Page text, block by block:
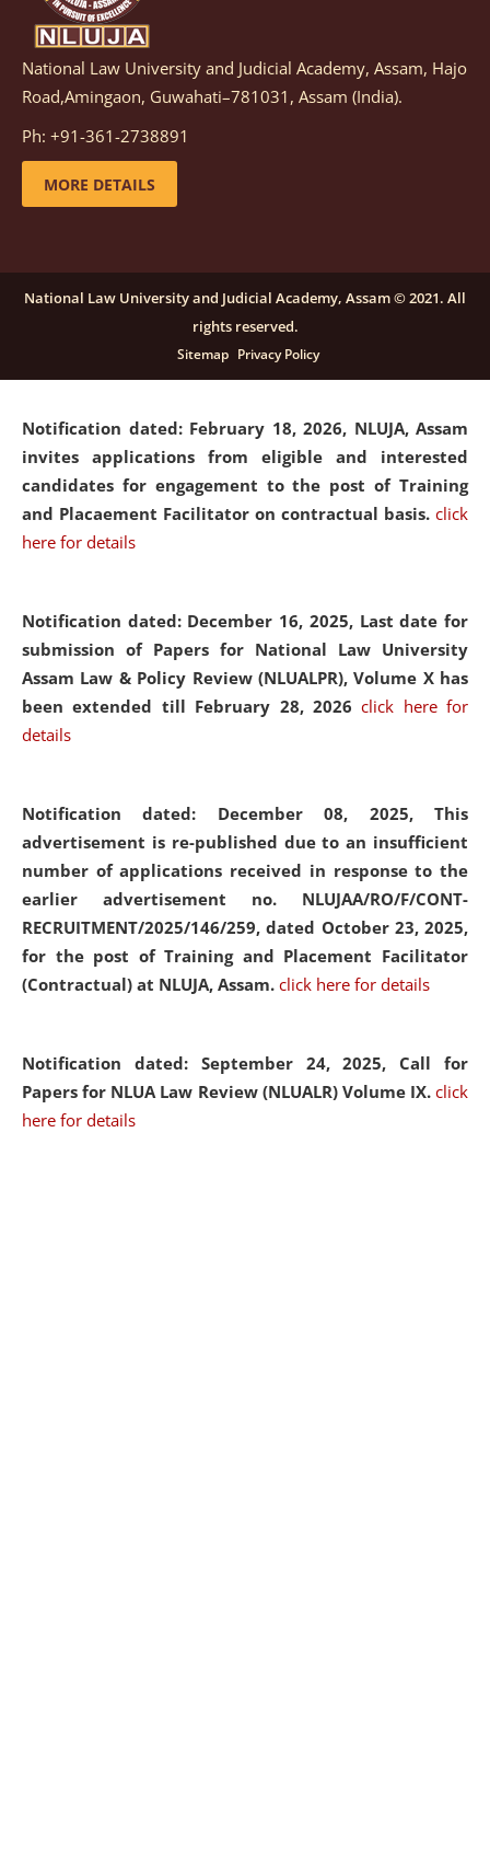
Notification dated: March 05, 2026, Notification
inviting quotations for selection of vendors for
supply of Sports Goods and Equipments.
details
candidates for engagement on a purely contractual
basis under "Project Ability Empowerment" at NLUJA,
click here for details
Notification dated: February 18, 2026, NLUJA, Assam
invites applications from eligible and interested
candidates for engagement to the post of Training
and Placaement Facilitator on contractual basis. click
here for details
Notification dated: December 16, 2025, Last date for
submission of Papers for National Law University
Assam Law & Policy Review (NLUALPR), Volume X has
been extended till February 28, 2026click here for
details
Notification dated: December 08, 2025, This
advertisement is re-published due to an insufficient
number of applications received in response to the
earlier advertisement no. NLUJAA/RO/F/CONT-
RECRUITMENT/2025/146/259, dated October 23, 2025,
for the post of Training and Placement Facilitator
(Contractual) at NLUJA, Assam. click here for details
Notification dated: September 24, 2025, Call for
Papers for NLUA Law Review (NLUALR) Volume IX. click
here for details
National Law University and Judicial Academy, Assam, Hajo
Road,Amingaon, Guwahati–781031, Assam (India).
Ph: +91-361-2738891
MORE DETAILS
National Law University and Judicial Academy, Assam © 2021. All
rights reserved.
Sitemap Privacy Policy